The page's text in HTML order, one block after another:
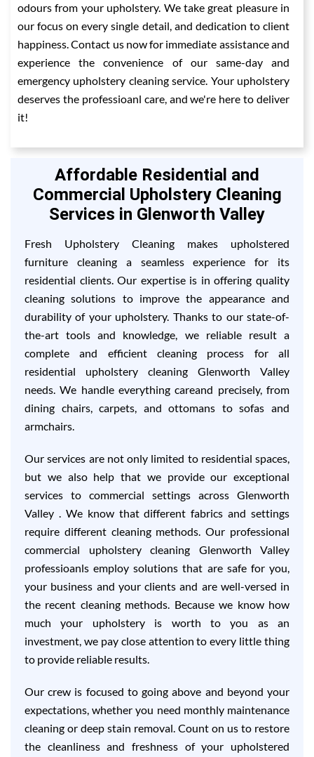
odours from your upholstery. We take great pleasure in
our focus on every single detail, and dedication to client
happiness. Contact us now for immediate assistance and
experience the convenience of our same-day and
emergency upholstery cleaning service. Your upholstery
deserves the professioanl care, and we're here to deliver
it!
Affordable Residential and
Commercial Upholstery Cleaning
Services in Glenworth Valley
Fresh Upholstery Cleaning makes upholstered
furniture cleaning a seamless experience for its
residential clients. Our expertise is in offering quality
cleaning solutions to improve the appearance and
durability of your upholstery. Thanks to our state-of-
the-art tools and knowledge, we reliable result a
complete and efficient cleaning process for all
residential upholstery cleaning Glenworth Valley
needs. We handle everything careand precisely, from
dining chairs, carpets, and ottomans to sofas and
armchairs.
Our services are not only limited to residential spaces,
but we also help that we provide our exceptional
services to commercial settings across Glenworth
Valley . We know that different fabrics and settings
require different cleaning methods. Our professional
commercial upholstery cleaning Glenworth Valley
professioanls employ solutions that are safe for you,
your business and your clients and are well-versed in
the recent cleaning methods. Because we know how
much your upholstery is worth to you as an
investment, we pay close attention to every little thing
to provide reliable results.
Our crew is focused to going above and beyond your
expectations, whether you need monthly maintenance
cleaning or deep stain removal. Count on us to restore
the cleanliness and freshness of your upholstered